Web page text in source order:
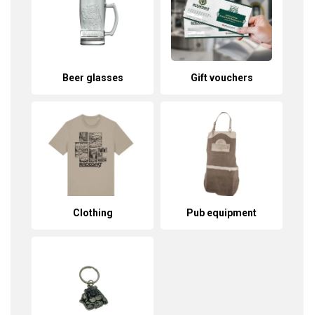
Beer glasses Gift vouchers
Clothing Pub equipment